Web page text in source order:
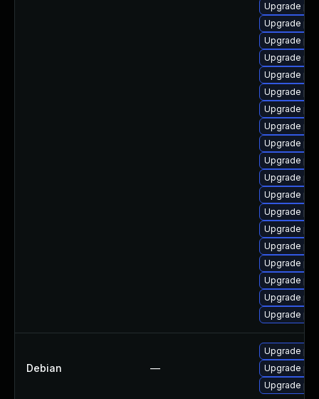
Upgrade
Upgrade
Upgrade
Upgrade
Upgrade
Upgrade
Upgrade
Upgrade
Upgrade
Upgrade
Upgrade
Upgrade
Upgrade
Upgrade
Upgrade
Upgrade
Upgrade
Upgrade
Upgrade
Debian —
Upgrade
Upgrade
Upgrade